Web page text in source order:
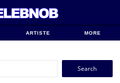
ARTISTE MORE
Search